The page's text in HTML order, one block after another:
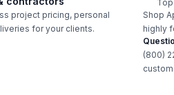
project pricing, personal
for your clients.
Shop
highly
(800)